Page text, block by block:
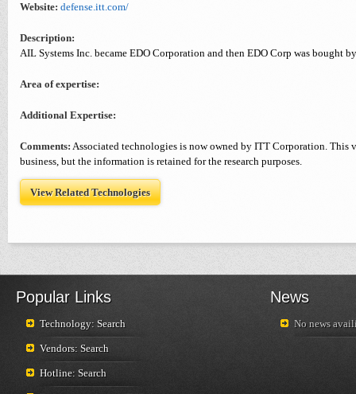
Website: defense.itt.com/
Description:
AIL Systems Inc. became EDO Corporation and then EDO Corp was bought
Area of expertise:
Additional Expertise:
Comments: Associated technologies is now owned by ITT Corporation. This
business, but the information is retained for the research purposes.
View Related Technologies
Popular Links
Technology: Search
Vendors: Search
Hotline: Search
News
No news